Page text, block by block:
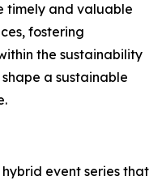
timely and valuable
fostering
the sustainability
a sustainable
event series that